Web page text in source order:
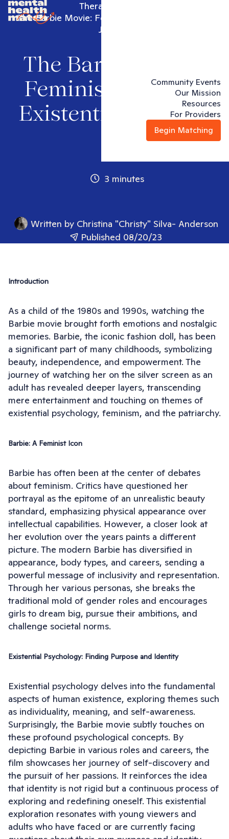
Community Events
Our Mission
Resources
For Providers
Begin Matching
Therapy articles
The Barbie Movie: Feminism and the Existential
Journey
The Barbie Movie:
Feminism and the
Existential Journey
3 minutes
Written by Christina "Christy" Silva- Anderson
Published 08/20/23
Introduction
As a child of the 1980s and 1990s, watching the
Barbie movie brought forth emotions and nostalgic
memories. Barbie, the iconic fashion doll, has been
a significant part of many childhoods, symbolizing
beauty, independence, and empowerment. The
journey of watching her on the silver screen as an
adult has revealed deeper layers, transcending
mere entertainment and touching on themes of
existential psychology, feminism, and the patriarchy.
Barbie: A Feminist Icon
Barbie has often been at the center of debates
about feminism. Critics have questioned her
portrayal as the epitome of an unrealistic beauty
standard, emphasizing physical appearance over
intellectual capabilities. However, a closer look at
her evolution over the years paints a different
picture. The modern Barbie has diversified in
appearance, body types, and careers, sending a
powerful message of inclusivity and representation.
Through her various personas, she breaks the
traditional mold of gender roles and encourages
girls to dream big, pursue their ambitions, and
challenge societal norms.
Existential Psychology: Finding Purpose and Identity
Existential psychology delves into the fundamental
aspects of human existence, exploring themes such
as individuality, meaning, and self-awareness.
Surprisingly, the Barbie movie subtly touches on
these profound psychological concepts. By
depicting Barbie in various roles and careers, the
film showcases her journey of self-discovery and
the pursuit of her passions. It reinforces the idea
that identity is not rigid but a continuous process of
exploring and redefining oneself. This existential
exploration resonates with young viewers and
adults who have faced or are currently facing